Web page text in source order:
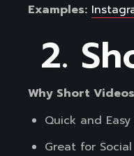
Examples:
2.
Why Short
Quick and
Great for